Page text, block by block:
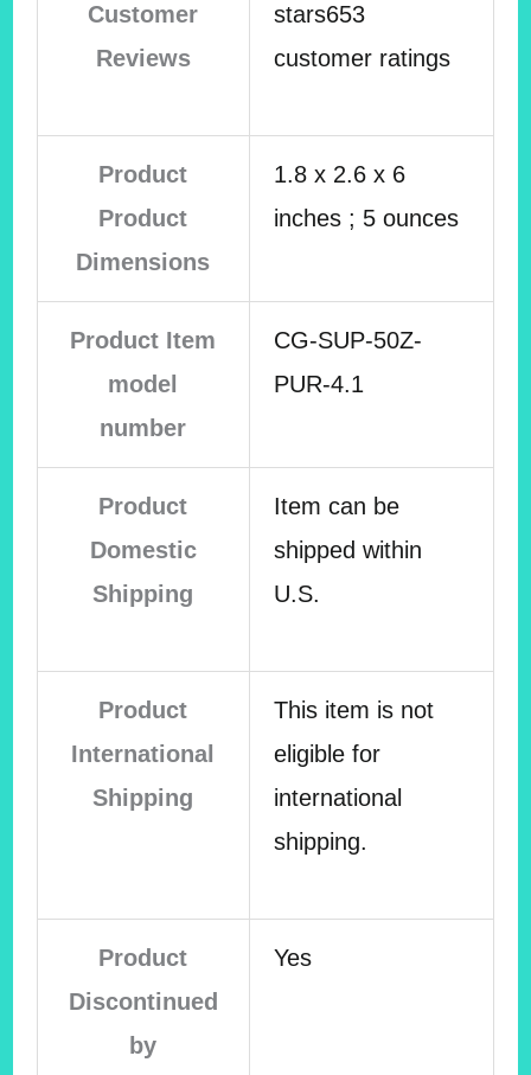
Customer
Reviews
stars653
customer ratings
Product
Product
Dimensions
1.8 x 2.6 x 6
inches ; 5 ounces
Product Item
model
number
CG-SUP-50Z-
PUR-4.1
Product
Domestic
Shipping
Item can be
shipped within
U.S.
Product
International
Shipping
This item is not
eligible for
international
shipping.
Product
Discontinued
by
Yes